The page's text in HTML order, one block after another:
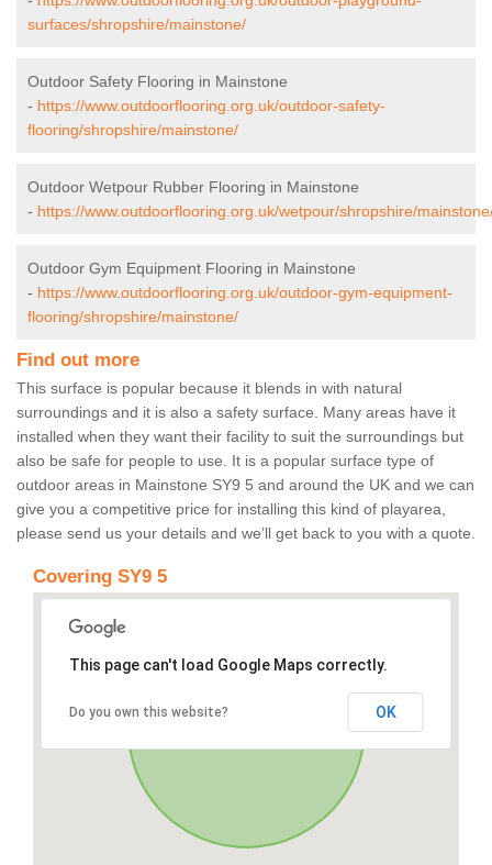
surfaces/shropshire/mainstone/
Outdoor Safety Flooring in Mainstone
- https://www.outdoorflooring.org.uk/outdoor-safety-
flooring/shropshire/mainstone/
Outdoor Wetpour Rubber Flooring in Mainstone
- https://www.outdoorflooring.org.uk/wetpour/shropshire/
Outdoor Gym Equipment Flooring in Mainstone
- https://www.outdoorflooring.org.uk/outdoor-gym-equipment-
flooring/shropshire/mainstone/
Find out more
This surface is popular because it blends in with natural
surroundings and it is also a safety surface. Many areas have it
installed when they want their facility to suit the surroundings but
also be safe for people to use. It is a popular surface type of
outdoor areas in Mainstone SY9 5 and around the UK and we can
give you a competitive price for installing this kind of playarea,
please send us your details and we’ll get back to you with a quote.
Covering SY9 5
This page can't load Google Maps correctly.
Do you own this website? OK